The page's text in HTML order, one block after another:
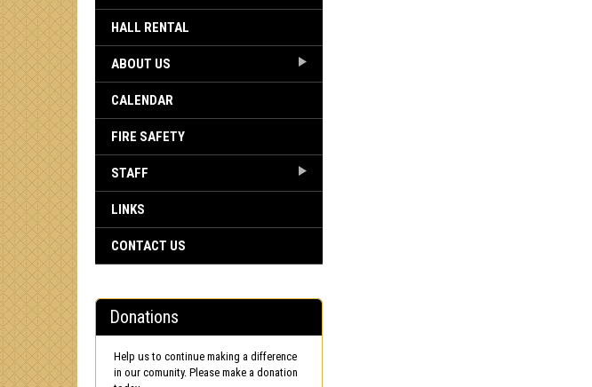
HALL RENTAL
ABOUT US
CALENDAR
FIRE SAFETY
STAFF
LINKS
CONTACT US
Donations
Help us to continue making a difference
in our comunity. Please make a donation